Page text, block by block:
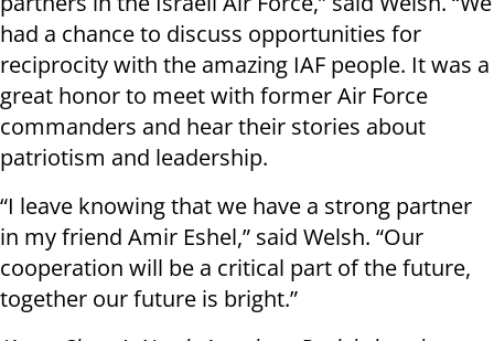
had a chance to discuss opportunities for
reciprocity with the amazing IAF people. It was a
great honor to meet with former Air Force
commanders and hear their stories about
patriotism and leadership.
“I leave knowing that we have a strong partner
in my friend Amir Eshel,” said Welsh. “Our
cooperation will be a critical part of the future,
together our future is bright.”